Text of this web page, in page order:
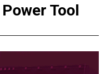
Tool